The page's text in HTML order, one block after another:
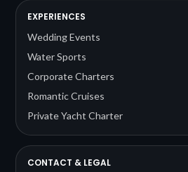
EXPERIENCES
Wedding Events
Water Sports
Corporate Charters
Romantic Cruises
Private Yacht Charter
CONTACT & LEGAL